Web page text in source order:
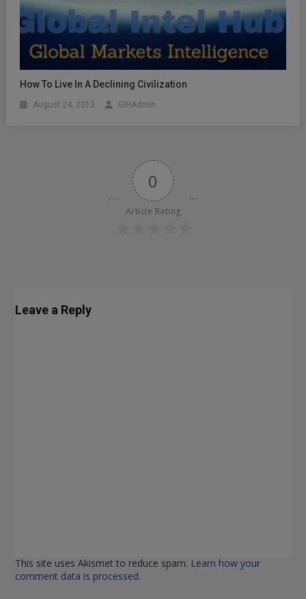
How To Live In A Declining Civilization
August 24, 2013 GIHAdmin
0
Article Rating
Leave a Reply
This site uses Akismet to reduce spam. Learn how your
comment data is processed.